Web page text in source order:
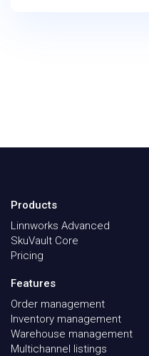
Products
Linnworks Advanced
SkuVault Core
Pricing
Features
Order management
Inventory management
Warehouse management
Multichannel listings